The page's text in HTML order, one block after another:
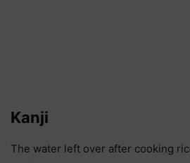
Kanji
The water left over after cooking